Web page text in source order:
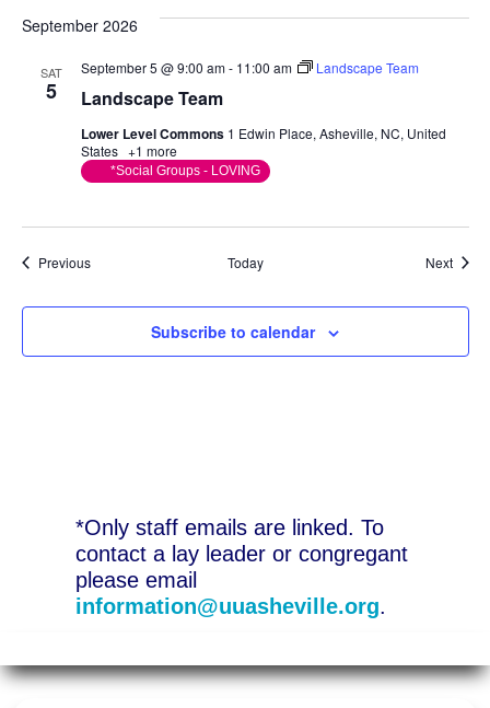
September 2026
SAT
5 Landscape Team
September 5 @ 9:00 am- 11:00 am Landscape Team
Lower Level Commons 1 Edwin Place, Asheville, NC, United
States +1 more
*Social Groups - LOVING
PreviousEvents Today Next
Subscribe to calendar
*Only staff emails are linked. To
contact a lay leader or congregant
please email
information@uuasheville.org.